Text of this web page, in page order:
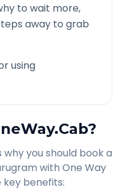
to wait more,
away to grab
using
you should book a
with One Way
benefits: